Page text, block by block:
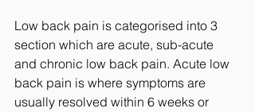
Low back pain is categorised into 3
section which are acute, sub-acute
and chronic low back pain. Acute low
back pain is where symptoms are
usually resolved within 6 weeks or